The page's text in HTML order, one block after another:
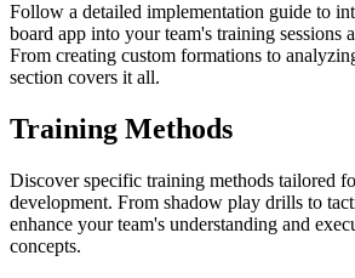
Follow a detailed implementation guide to
board app into your team's training sessions
From creating custom formations to
section covers it all.
Training Methods
Discover specific training methods tailored
development. From shadow play drills to
enhance your team's understanding and
concepts.